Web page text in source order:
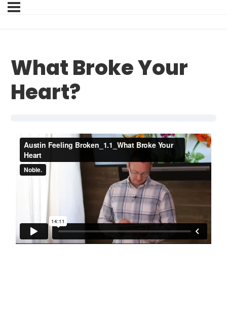
What Broke Your
Heart?